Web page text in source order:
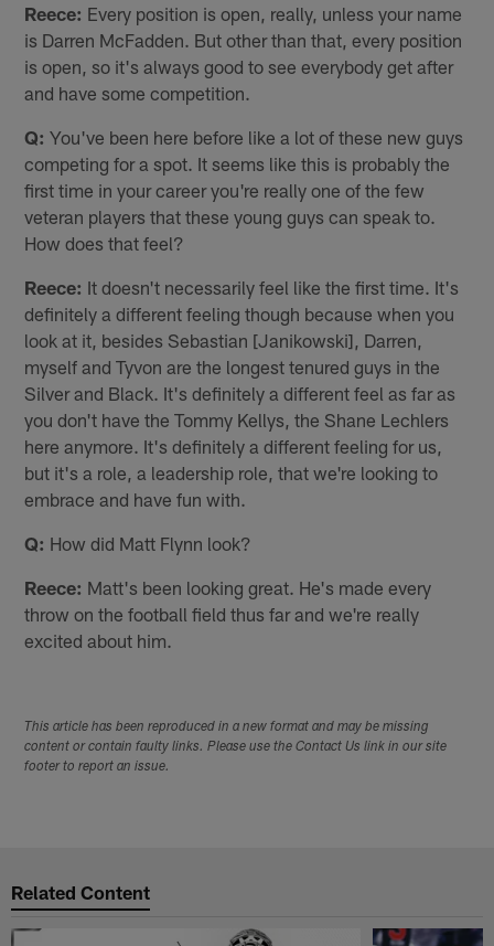
Reece: Every position is open, really, unless your name
is Darren McFadden. But other than that, every position
is open, so it's always good to see everybody get after
and have some competition.
Q: You've been here before like a lot of these new guys
competing for a spot. It seems like this is probably the
first time in your career you're really one of the few
veteran players that these young guys can speak to.
How does that feel?
Reece: It doesn't necessarily feel like the first time. It's
definitely a different feeling though because when you
look at it, besides Sebastian [Janikowski], Darren,
myself and Tyvon are the longest tenured guys in the
Silver and Black. It's definitely a different feel as far as
you don't have the Tommy Kellys, the Shane Lechlers
here anymore. It's definitely a different feeling for us,
but it's a role, a leadership role, that we're looking to
embrace and have fun with.
Q: How did Matt Flynn look?
Reece: Matt's been looking great. He's made every
throw on the football field thus far and we're really
excited about him.
This article has been reproduced in a new format and may be missing
content or contain faulty links. Please use the Contact Us link in our site
footer to report an issue.
Related Content